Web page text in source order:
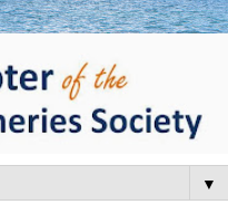
▼